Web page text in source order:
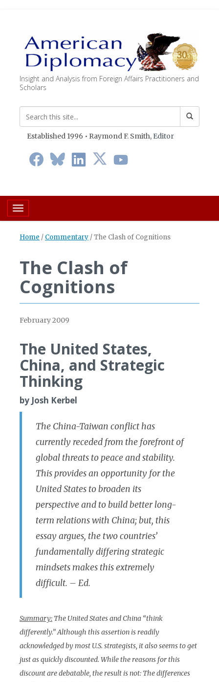
Insight and Analysis from Foreign Affairs Practitioners and
Scholars
Established 1996 • Raymond F. Smith, Editor
Toggle navigation
Home / Commentary /The Clash of Cognitions
The Clash of
Cognitions
February 2009
The United States,
China, and Strategic
Thinking
by Josh Kerbel
The China-Taiwan conflict has
currently receded from the forefront of
global threats to peace and stability.
This provides an opportunity for the
United States to broaden its
perspective and to build better long-
term relations with China; but, this
essay argues, the two countries’
fundamentally differing strategic
mindsets makes this extremely
difficult. – Ed.
Summary: The United States and China “think
differently.” Although this assertion is readily
acknowledged by most U.S. strategists, it also seems to get
just as quickly discounted. While the reasons for this
discount are debatable, the result is not: The differences